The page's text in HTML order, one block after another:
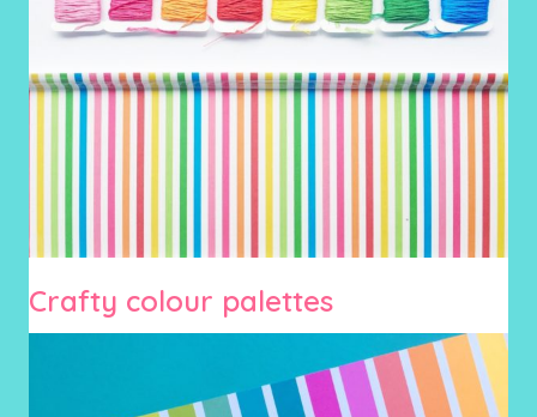
Crafty colour palettes